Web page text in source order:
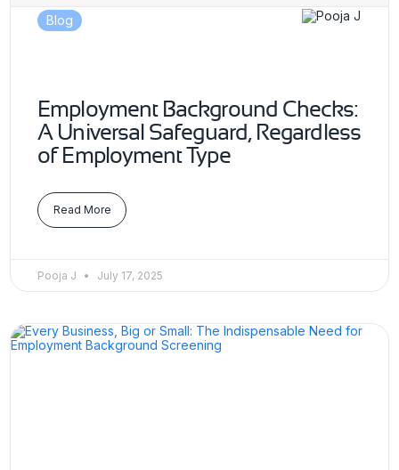
Blog
Employment Background Checks:
A Universal Safeguard, Regardless
of Employment Type
Read More
Pooja J July 17, 2025